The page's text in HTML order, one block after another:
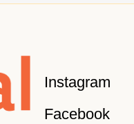
Instagram
Facebook